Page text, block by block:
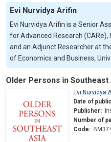
Evi Nurvidya Arifin
Evi Nurvidya Arifin is a Senior
for Advanced Research (CARe),
and an Adjunct Researcher at
of Economics and Business,
Older Persons in
Evi Nurvidya
Date of
Publisher:
Number of
Code: